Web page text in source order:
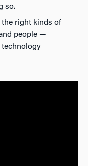
so.
right kinds of
people —
technology